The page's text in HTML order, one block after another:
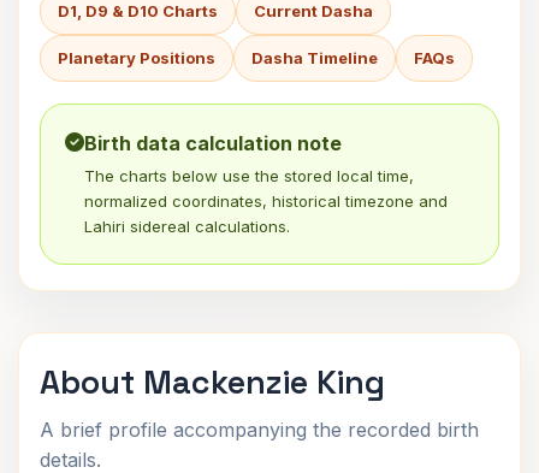
D1, D9 & D10 Charts Current Dasha
Planetary Positions Dasha Timeline FAQs
Birth data calculation note
The charts below use the stored local time,
normalized coordinates, historical timezone and
Lahiri sidereal calculations.
About Mackenzie King
A brief profile accompanying the recorded birth
details.